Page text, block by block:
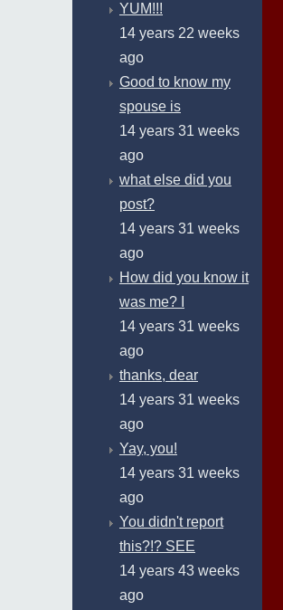
YUM!!!
14 years 22 weeks
ago
Good to know my
spouse is
14 years 31 weeks
ago
what else did you
post?
14 years 31 weeks
ago
How did you know it
was me? I
14 years 31 weeks
ago
thanks, dear
14 years 31 weeks
ago
Yay, you!
14 years 31 weeks
ago
You didn't report
this?!? SEE
14 years 43 weeks
ago